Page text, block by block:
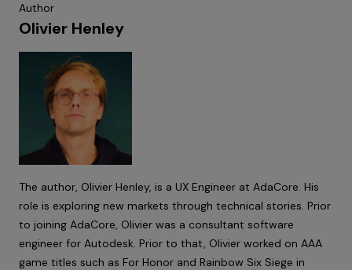
Author
Olivier Henley
The author, Olivier Henley, is a UX Engineer at AdaCore. His
role is exploring new markets through technical stories. Prior
to joining AdaCore, Olivier was a consultant software
engineer for Autodesk. Prior to that, Olivier worked on AAA
game titles such as For Honor and Rainbow Six Siege in